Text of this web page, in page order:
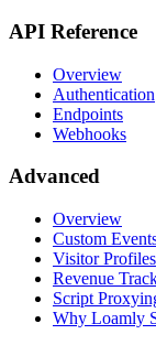
API Reference
Overview
Authentication
Endpoints
Webhooks
Advanced
Overview
Custom
Visitor Profiles
Revenue
Script
Why Loamly